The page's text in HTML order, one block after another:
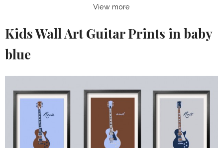
View more
Kids Wall Art Guitar Prints in baby
blue